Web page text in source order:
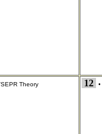
Theory 12 •